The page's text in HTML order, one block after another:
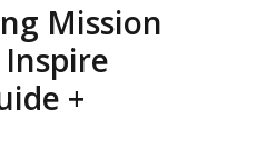
Mission
+